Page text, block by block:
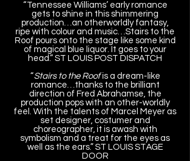
“Tennessee Williams’ early romance
gets to shine in this shimmering
production…an otherworldly fantasy,
ripe with colour and music…Stairs to the
Roof pours onto the stage like some kind
of magical blue liquor. It goes to your
head.” ST LOUIS POST DISPATCH
“Stairs to the Roofis a dream-like
romance…thanks to the brilliant
direction of Fred Abrahamse, the
production pops with an other-worldly
feel. With the talents of Marcel Meyer as
set designer, costumer and
choreographer, it is awash with
symbolism and a treat for the eyes as
well as the ears.” ST LOUIS STAGE
DOOR